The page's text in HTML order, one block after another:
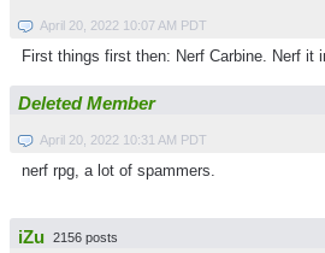
April 20, 2022 10:07 AM PDT
First things first then: Nerf Carbine. Nerf it
Deleted Member
April 20, 2022 10:31 AM PDT
nerf rpg, a lot of spammers.
iZu 2156 posts